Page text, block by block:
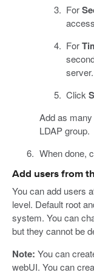
For
For
server.
Click
Add as
LDAP group.
When done,
Add users from
You can add users
level. Default root
system. You can
but they cannot be
Note: You can
webUI. You can